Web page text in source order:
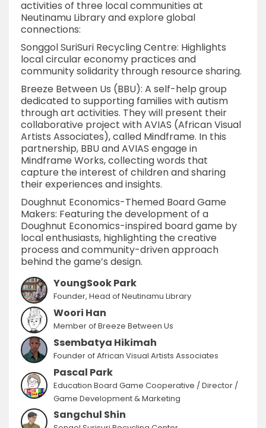
YoungSook Park
Founder, Head of Neutinamu Library
Woori Han
Member of Breeze Between Us
Ssembatya Hikimah
Founder of African Visual Artists Associates
Pascal Park
Education Board Game Cooperative / Director /
Game Development & Marketing
Sangchul Shin
activities of three local communities at
Neutinamu Library and explore global
connections:
Songgol SuriSuri Recycling Centre: Highlights
local circular economy practices and
community solidarity through resource sharing.
Breeze Between Us (BBU): A self-help group
dedicated to supporting families with autism
through art activities. They will present their
collaborative project with AVIAS (African Visual
Artists Associates), called Mindframe. In this
partnership, BBU and AVIAS engage in
Mindframe Works, collecting words that
capture the interest of children and sharing
their experiences and insights.
Doughnut Economics-Themed Board Game
Makers: Featuring the development of a
Doughnut Economics-inspired board game by
local enthusiasts, highlighting the creative
process and community-driven approach
behind the game’s design.